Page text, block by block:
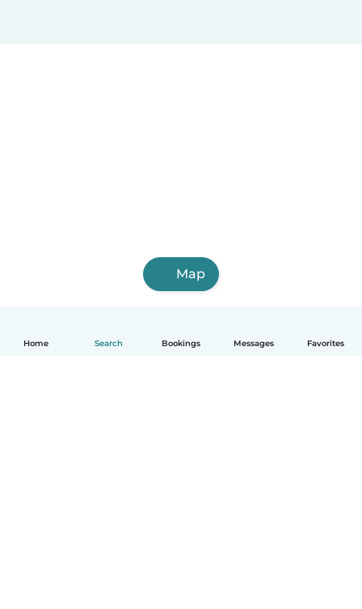
Home Search Bookings Messages Favorites
Map